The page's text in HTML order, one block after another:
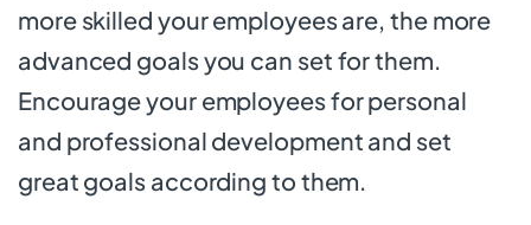
more skilled your employees are, the more
advanced goals you can set for them.
Encourage your employees for personal
and professional development and set
great goals according to them.